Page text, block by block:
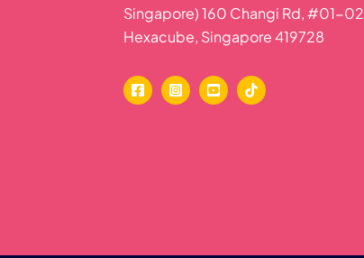
Singapore) 160 Changi Rd, #01-02
Hexacube, Singapore 419728